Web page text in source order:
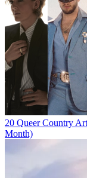
20 Queer Country
Month)